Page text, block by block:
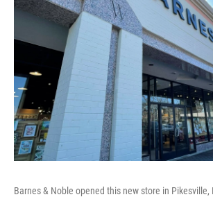
Barnes & Noble opened this new store in